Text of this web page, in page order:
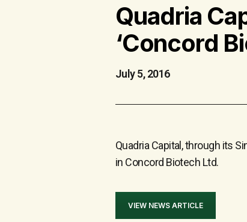
Quadria
‘Concord
July 5, 2016
Quadria Capital, through its
in Concord Biotech Ltd.
VIEW NEWS ARTICLE